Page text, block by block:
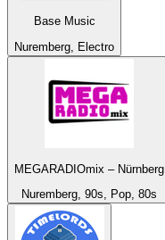
Base Music
Nuremberg, Electro
MEGARADIOmix – Nürnberg
Nuremberg, 90s, Pop, 80s